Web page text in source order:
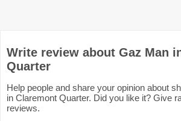
Write review about Gaz Man
Quarter
Help people and share your opinion about
in Claremont Quarter. Did you like it? Give
reviews.